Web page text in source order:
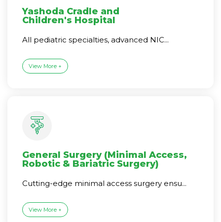
Yashoda Cradle and
Children's Hospital
All pediatric specialties, advanced NIC...
View More +
General Surgery (Minimal Access,
Robotic & Bariatric Surgery)
Cutting-edge minimal access surgery ensu...
View More +